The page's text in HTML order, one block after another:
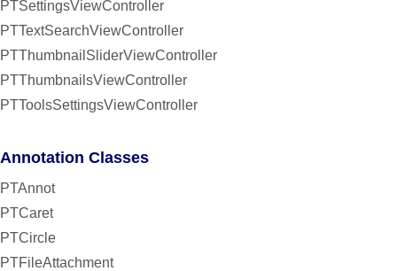
PTSettingsViewController
PTTextSearchViewController
PTThumbnailSliderViewController
PTThumbnailsViewController
PTToolsSettingsViewController
Annotation Classes
PTAnnot
PTCaret
PTCircle
PTFileAttachment